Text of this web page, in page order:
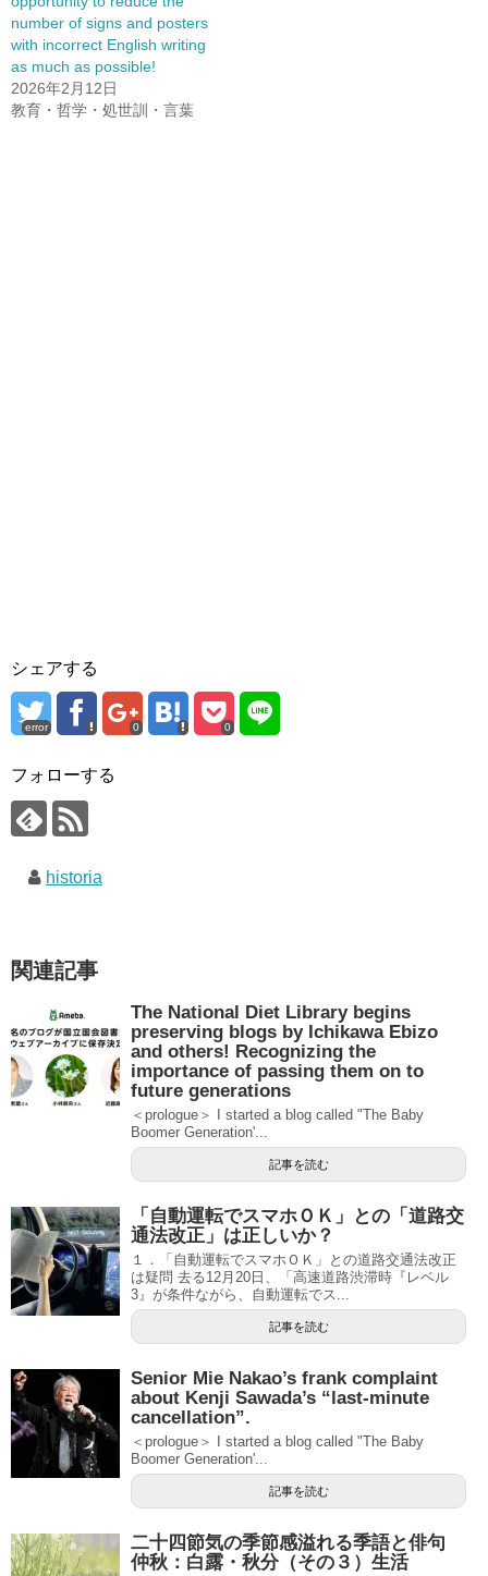
number of signs and posters
with incorrect English writing
as much as possible!
2026年2月12日
教育・哲学・処世訓・言葉
シェアする
error 0 0
フォローする
historia
関連記事
The National Diet Library begins
preserving blogs by Ichikawa Ebizo
and others! Recognizing the
importance of passing them on to
future generations
＜prologue＞ I started a blog called "The Baby
Boomer Generation'...
記事を読む
「自動運転でスマホＯＫ」との「道路交
通法改正」は正しいか？
１．「自動運転でスマホＯＫ」との道路交通法改正
は疑問 去る12月20日、「高速道路渋滞時『レベル
3』が条件ながら、自動運転でス...
記事を読む
Senior Mie Nakao’s frank complaint
about Kenji Sawada’s “last-minute
cancellation”.
＜prologue＞ I started a blog called "The Baby
Boomer Generation'...
記事を読む
二十四節気の季節感溢れる季語と俳句
仲秋：白露・秋分（その３）生活